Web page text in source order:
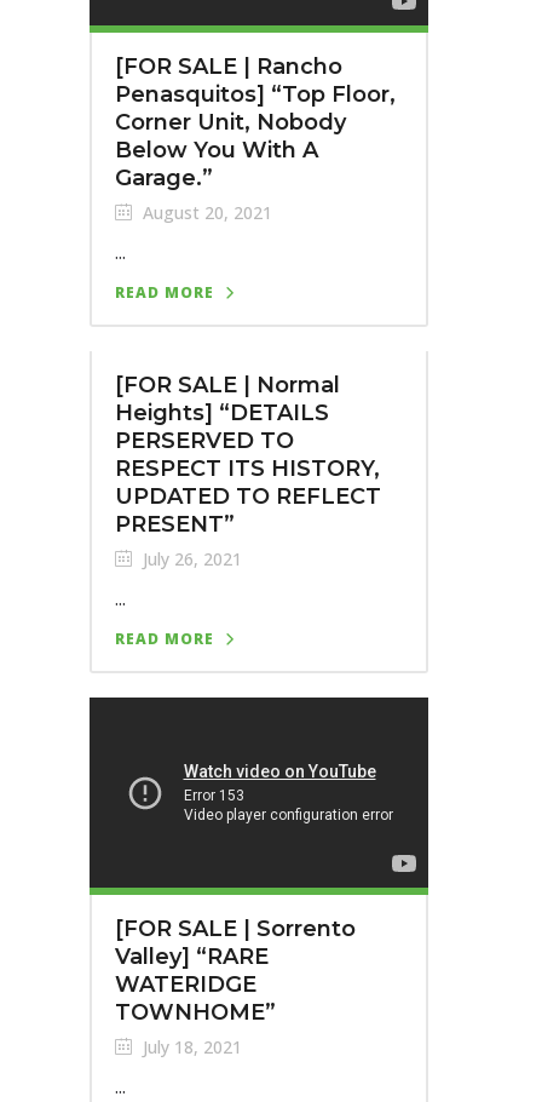
[FOR SALE | Rancho
Penasquitos] “Top Floor,
Corner Unit, Nobody
Below You With A
Garage.”
August 20, 2021
...
READ MORE
[FOR SALE | Normal
Heights] “DETAILS
PERSERVED TO
RESPECT ITS HISTORY,
UPDATED TO REFLECT
PRESENT”
July 26, 2021
...
READ MORE
[FOR SALE | Sorrento
Valley] “RARE
WATERIDGE
TOWNHOME”
July 18, 2021
...